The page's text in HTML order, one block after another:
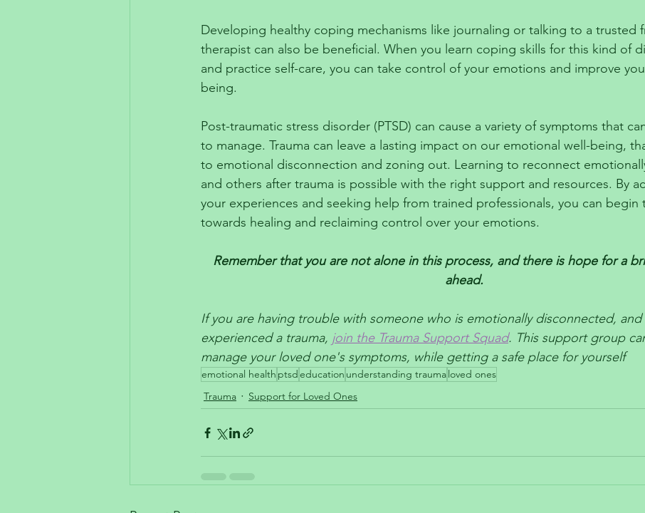
Developing healthy coping mechanisms like journaling or talking to a trusted
therapist can also be beneficial. When you learn coping skills for this kind of
and practice self-care, you can take control of your emotions and improve
being.
Post-traumatic stress disorder (PTSD) can cause a variety of symptoms that
to manage. Trauma can leave a lasting impact on our emotional well-being,
to emotional disconnection and zoning out. Learning to reconnect
and others after trauma is possible with the right support and resources. By
your experiences and seeking help from trained professionals, you can begin
towards healing and reclaiming control over your emotions.
Remember that you are not alone in this process, and there is hope for a
ahead.
If you are having trouble with someone who is emotionally disconnected,
experienced a trauma, join the Trauma Support Squad. This support group
manage your loved one's symptoms, while getting a safe place for yourself
emotional health ptsdeducation understanding traumaloved ones
Trauma
Support for Loved Ones